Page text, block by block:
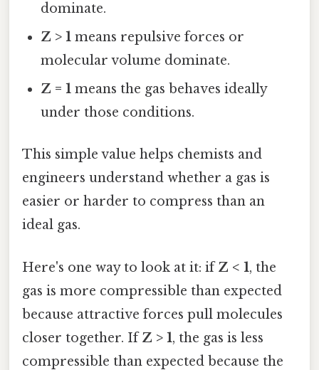
dominate.
Z > 1 means repulsive forces or
molecular volume dominate.
Z = 1 means the gas behaves ideally
under those conditions.
This simple value helps chemists and
engineers understand whether a gas is
easier or harder to compress than an
ideal gas.
Here's one way to look at it: ifZ < 1, the
gas is more compressible than expected
because attractive forces pull molecules
closer together. IfZ > 1, the gas is less
compressible than expected because the